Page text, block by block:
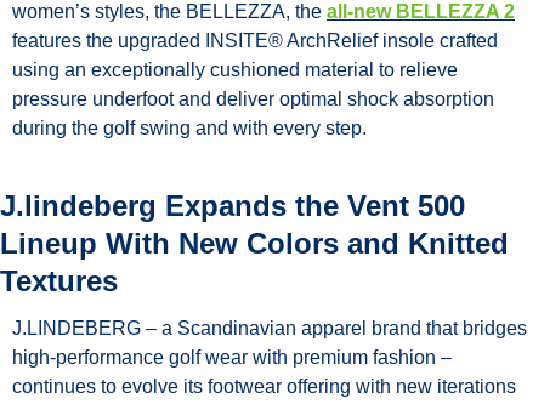
women’s styles, the BELLEZZA, the all-new BELLEZZA 2
features the upgraded INSITE® ArchRelief insole crafted
using an exceptionally cushioned material to relieve
pressure underfoot and deliver optimal shock absorption
during the golf swing and with every step.
J.lindeberg Expands the Vent 500
Lineup With New Colors and Knitted
Textures
J.LINDEBERG – a Scandinavian apparel brand that bridges
high-performance golf wear with premium fashion –
continues to evolve its footwear offering with new iterations